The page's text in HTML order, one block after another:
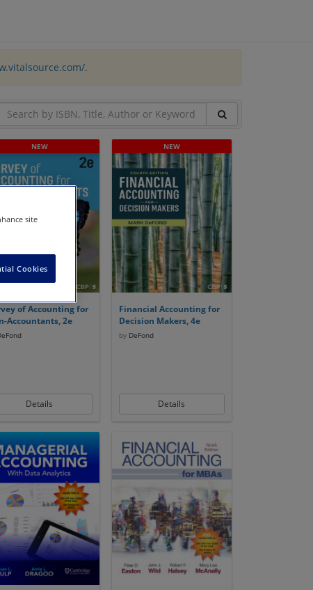
.
of Accounting for
Accountants, 2e
Details
Financial Accounting for
Decision Makers, 4e
byDeFond
Details
site
Cookies